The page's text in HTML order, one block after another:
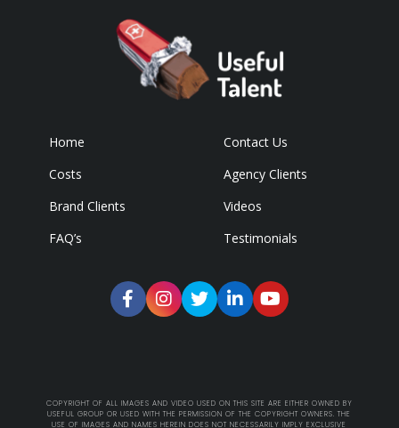
Home
Contact Us
Costs
Agency Clients
Brand Clients
Videos
FAQ’s
Testimonials
COPYRIGHT OF ALL IMAGES AND VIDEO USED ON THIS SITE ARE EITHER OWNED BY
USEFUL GROUP OR USED WITH THE PERMISSION OF THE COPYRIGHT OWNERS. THE
USE OF IMAGES AND NAMES HEREIN DOES NOT NECESSARILY IMPLY EXCLUSIVE